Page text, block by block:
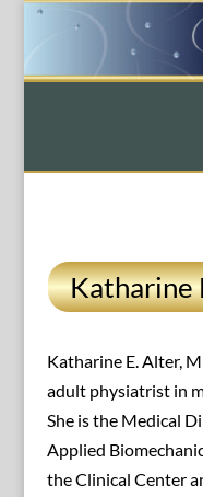
Katharine
Katharine E. Alter,
adult physiatrist in
She is the Medical
Applied
the Clinical Center